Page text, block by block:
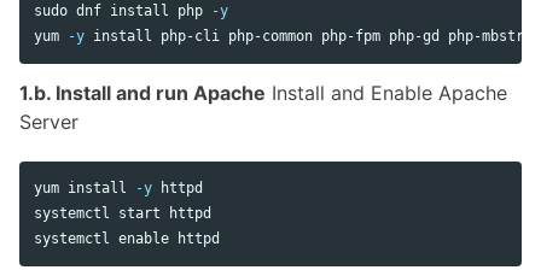
sudo dnf install php
-y
yum
-y install
1.b. Install and run Apache Install and Enable Apache
Server
yum install -y httpd
systemctl start httpd
systemctl enable